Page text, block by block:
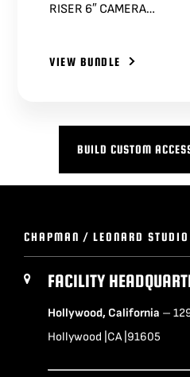
RISER 6″ CAMERA…
VIEW BUNDLE
BUILD CUSTOM
CHAPMAN / LEONARD
FACILITY
Hollywood, California –
Hollywood |CA |91605